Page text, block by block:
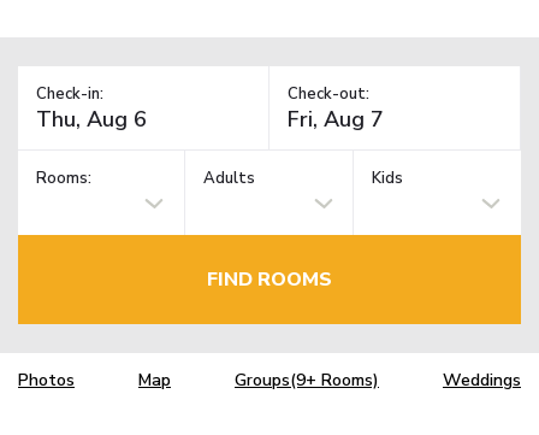
Check-in: Check-out:
Rooms: Adults Kids
FIND ROOMS
Photos Map Groups(9+ Rooms) Weddings